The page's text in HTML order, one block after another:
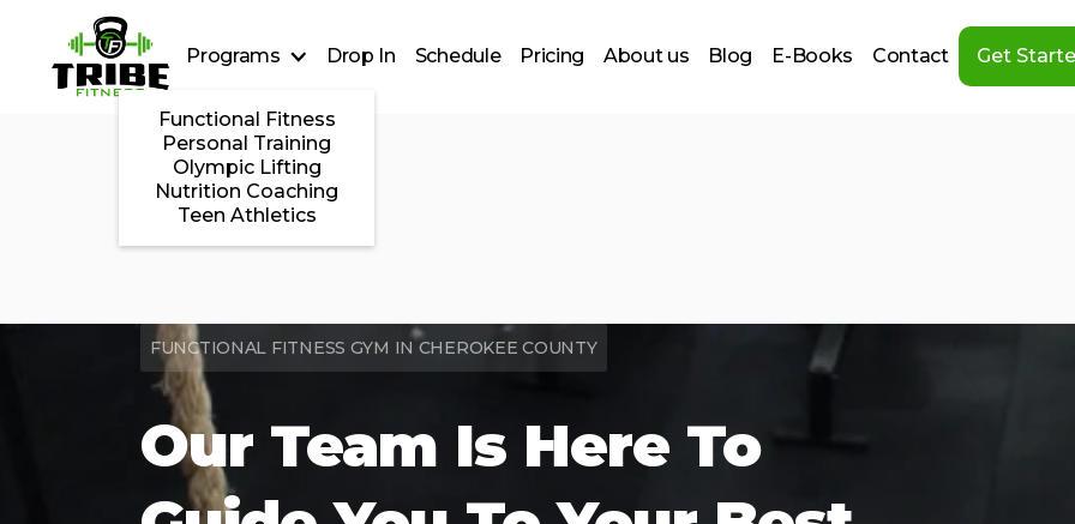
Programs
Functional Fitness
Personal Training
Olympic Lifting
Nutrition Coaching
Teen Athletics
Drop In Schedule Pricing About us Blog E-Books Contact Get
FUNCTIONAL FITNESS GYM IN CHEROKEE COUNTY
Our Team Is Here To